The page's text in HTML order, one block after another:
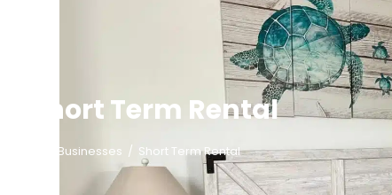
Short Term Rental
Businesses / Short Term Rental